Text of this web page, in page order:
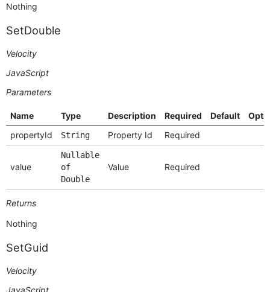
Nothing
SetDouble
Velocity
JavaScript
Parameters
Name Type Description Required Default
propertyId
String Property Id Required
value
Nullable
of
Double
Value Required
Returns
Nothing
SetGuid
Velocity